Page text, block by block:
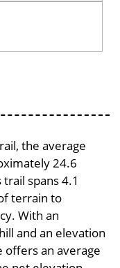
the average
24.6
spans 4.1
terrain to
With an
and an elevation
offers an average